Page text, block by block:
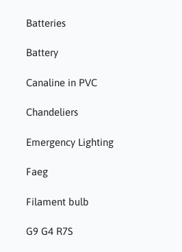
Batteries
Battery
Canaline in PVC
Chandeliers
Emergency Lighting
Faeg
Filament bulb
G9 G4 R7S